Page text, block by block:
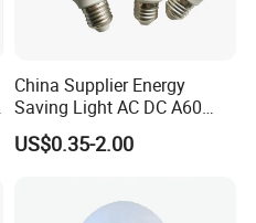
China Supplier Energy
Saving Light AC DC A60
E27 B22 3W 5W 9W SMD
LED Bulb Light Bulb Lamp
US$0.35-2.00